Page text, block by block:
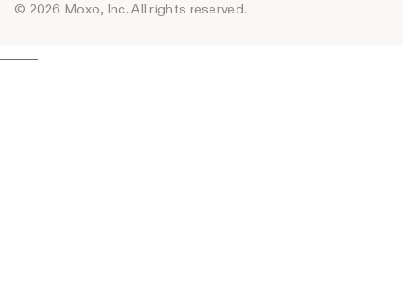
© 2026 Moxo, Inc. All rights reserved.